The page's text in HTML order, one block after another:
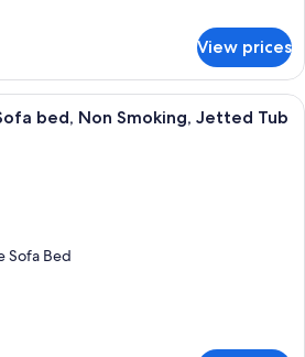
View prices
A modern hotel room with a
bed, Non Smoking, Jetted Tub
Sofa Bed